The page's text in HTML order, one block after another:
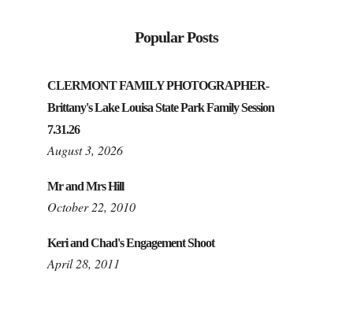
Popular Posts
CLERMONT FAMILY PHOTOGRAPHER-
Brittany's Lake Louisa State Park Family Session
7.31.26
August 3, 2026
Mr and Mrs Hill
October 22, 2010
Keri and Chad's Engagement Shoot
April 28, 2011